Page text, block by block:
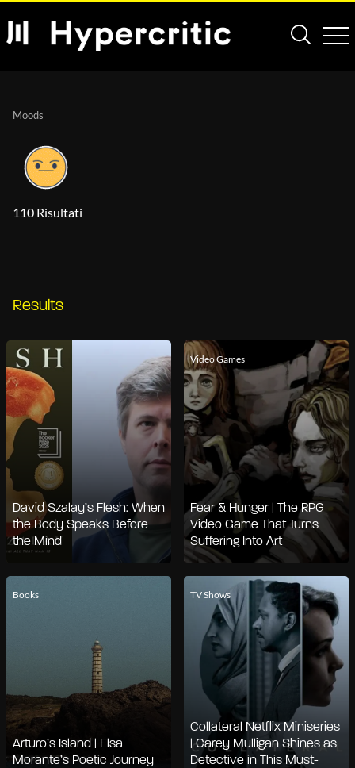
Moods
110 Risultati
Results
David Szalay’s Flesh: When
the Body Speaks Before
the Mind
Video Games
Fear & Hunger | The RPG
Video Game That Turns
Suffering Into Art
Books
Arturo’s Island | Elsa
Morante’s Poetic Journey
TV Shows
Collateral Netflix Miniseries
| Carey Mulligan Shines as
Detective in This Must-